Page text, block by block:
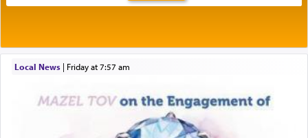
תפילה — prayer.
This verb לעבוד — to 'serve' G-d seems to be
uniquely applied to fulfilling the obligation to
pray, but not generally used in describing our duty
Local News| Friday at 7:57 am